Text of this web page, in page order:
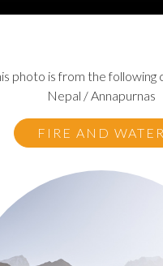
photo is from the following
Nepal / Annapurnas
FIRE AND WATER